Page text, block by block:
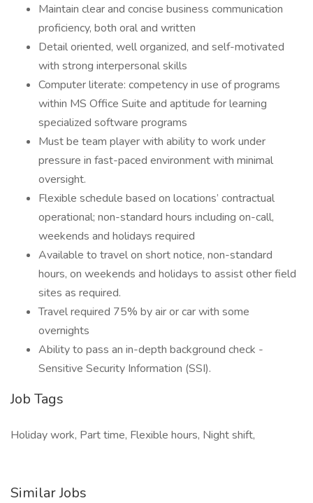
Maintain clear and concise business communication
proficiency, both oral and written
Detail oriented, well organized, and self-motivated
with strong interpersonal skills
Computer literate: competency in use of programs
within MS Office Suite and aptitude for learning
specialized software programs
Must be team player with ability to work under
pressure in fast-paced environment with minimal
oversight.
Flexible schedule based on locations’ contractual
operational; non-standard hours including on-call,
weekends and holidays required
Available to travel on short notice, non-standard
hours, on weekends and holidays to assist other field
sites as required.
Travel required 75% by air or car with some
overnights
Ability to pass an in-depth background check -
Sensitive Security Information (SSI).
Job Tags
Holiday work, Part time, Flexible hours, Night shift,
Similar Jobs